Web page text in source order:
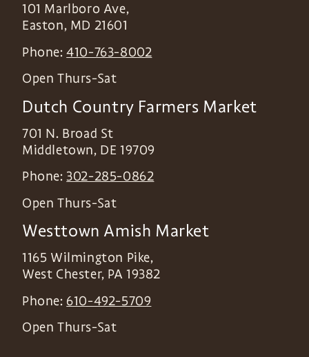
101 Marlboro Ave,
Easton, MD 21601
Phone:410-763-8002
Open Thurs-Sat
Dutch Country Farmers Market
701 N. Broad St
Middletown, DE 19709
Phone: 302-285-0862
Open Thurs-Sat
Westtown Amish Market
1165 Wilmington Pike,
West Chester, PA 19382
Phone: 610-492-5709
Open Thurs-Sat